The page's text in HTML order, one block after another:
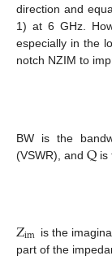
direction and
1) at 6 GHz.
especially in the
notch NZIM to
BW is the
(VSWR), and Qis
Zim is the
part of the